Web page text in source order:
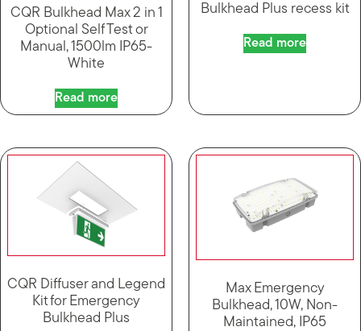
CQR Bulkhead Max 2 in 1
Optional Self Test or
Manual, 1500lm IP65-
White
Read more
Bulkhead Plus recess kit
Read more
CQR Diffuser and Legend
Kit for Emergency
Bulkhead Plus
Max Emergency
Bulkhead, 10W, Non-
Maintained, IP65